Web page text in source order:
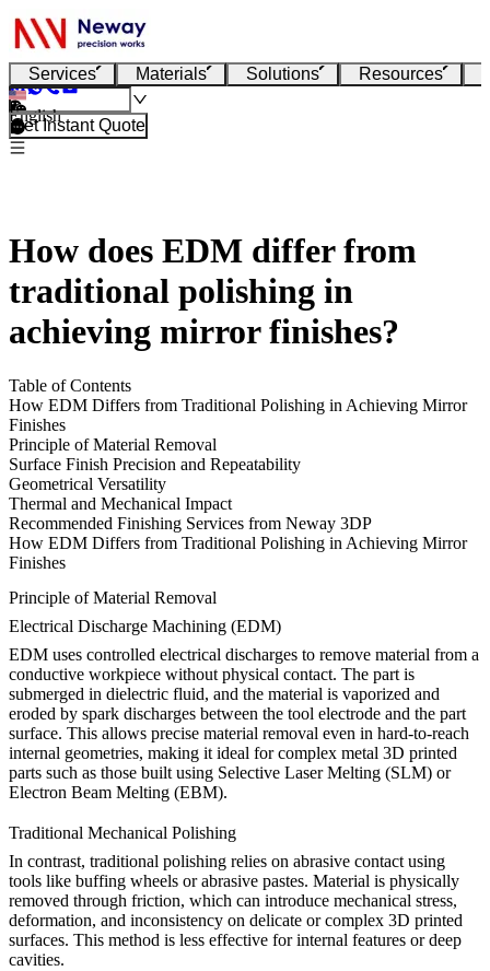
Services Materials Solutions Resources
English
Get Instant Quote
How does EDM differ from
traditional polishing in
achieving mirror finishes?
Table of Contents
How EDM Differs from Traditional Polishing in Achieving Mirror
Finishes
Principle of Material Removal
Surface Finish Precision and Repeatability
Geometrical Versatility
Thermal and Mechanical Impact
Recommended Finishing Services from Neway 3DP
How EDM Differs from Traditional Polishing in Achieving Mirror
Finishes
Principle of Material Removal
Electrical Discharge Machining (EDM)
EDM uses controlled electrical discharges to remove material from a
conductive workpiece without physical contact. The part is
submerged in dielectric fluid, and the material is vaporized and
eroded by spark discharges between the tool electrode and the part
surface. This allows precise material removal even in hard-to-reach
internal geometries, making it ideal for complex metal 3D printed
parts such as those built using Selective Laser Melting (SLM) or
Electron Beam Melting (EBM).
Traditional Mechanical Polishing
In contrast, traditional polishing relies on abrasive contact using
tools like buffing wheels or abrasive pastes. Material is physically
removed through friction, which can introduce mechanical stress,
deformation, and inconsistency on delicate or complex 3D printed
surfaces. This method is less effective for internal features or deep
cavities.